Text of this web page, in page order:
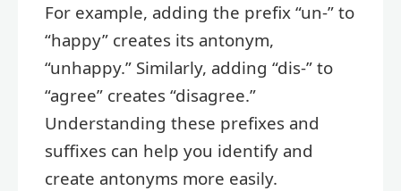
For example, adding the prefix “un-” to
“happy” creates its antonym,
“unhappy.” Similarly, adding “dis-” to
“agree” creates “disagree.”
Understanding these prefixes and
suffixes can help you identify and
create antonyms more easily.